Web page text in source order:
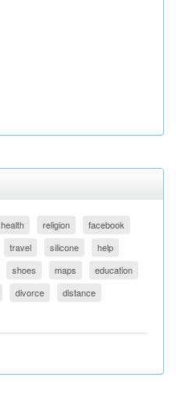
health religion
facebook
travel silicone
help
shoes maps
education
divorce
distance